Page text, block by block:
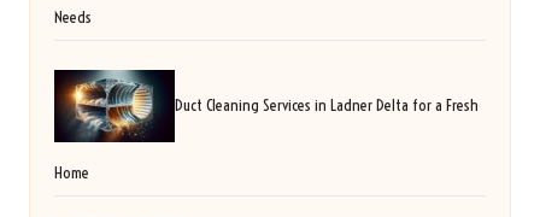
Needs
Duct Cleaning Services in Ladner Delta for a Fresh
Home